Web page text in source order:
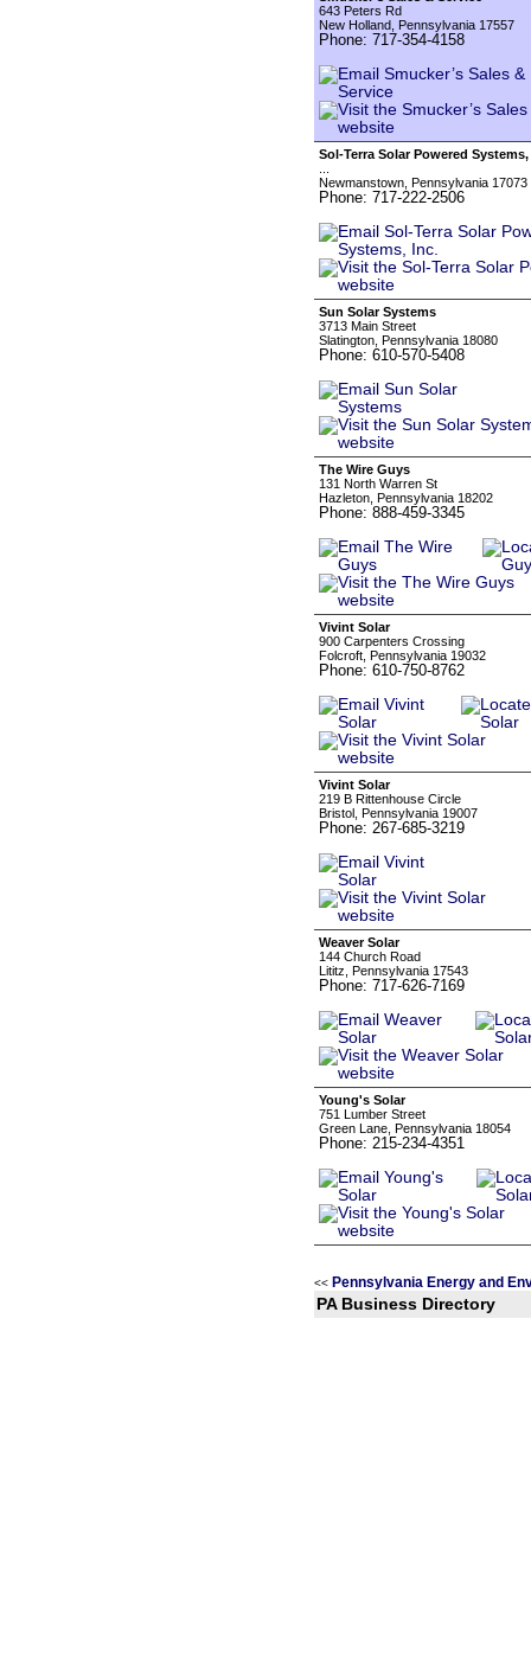
643 Peters Rd
New Holland, Pennsylvania 17557
Phone: 717-354-4158
Sol-Terra Solar Powered
Newmanstown, Pennsylvania 17073
Phone: 717-222-2506
Sun Solar Systems
3713 Main Street
Slatington, Pennsylvania 18080
Phone: 610-570-5408
The Wire Guys
131 North Warren St
Hazleton, Pennsylvania 18202
Phone: 888-459-3345
Vivint Solar
900 Carpenters Crossing
Folcroft, Pennsylvania 19032
Phone: 610-750-8762
Vivint Solar
219 B Rittenhouse Circle
Bristol, Pennsylvania 19007
Phone: 267-685-3219
Weaver Solar
144 Church Road
Lititz, Pennsylvania 17543
Phone: 717-626-7169
Young's Solar
751 Lumber Street
Green Lane, Pennsylvania 18054
Phone: 215-234-4351
<< Pennsylvania Energy and
PA Business Directory